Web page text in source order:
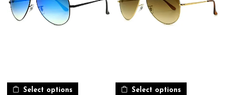
Select options Select options